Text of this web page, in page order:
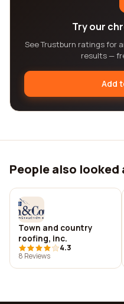
Try our
See Trustburn ratings for
results —
Add
People also looked
Town and country
roofing, inc.
4.3
8 Reviews